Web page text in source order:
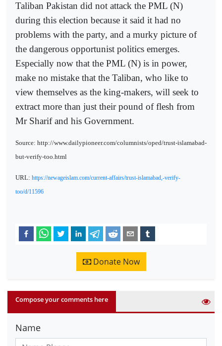
Taliban Pakistan did not attack the PML (N)
during this election because it said it had no
problems with the party, and a murky picture of
the dangerous opportunist politics emerges.
Especially now that the PML (N) is in power,
make no mistake that the Taliban, who like to
view themselves as the king-makers, will seek to
extract more than just their pound of flesh from
Mr Sharif and his Government.
Source: http://www.dailypioneer.com/columnists/oped/trust-islamabad-
but-verify-too.html
URL: https://newageislam.com/current-affairs/trust-islamabad,-verify-
too/d/11596
Donate Now
Compose your comments here
Name